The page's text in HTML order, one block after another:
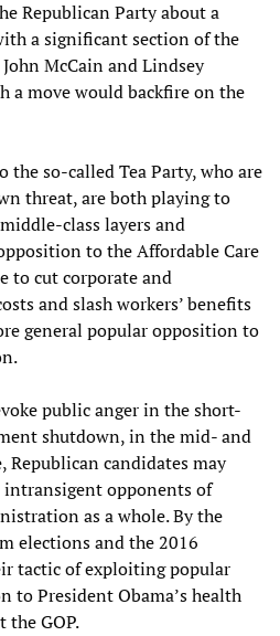
Republican Party about a
a significant section of the
McCain and Lindsey
a move would backfire on the
the so-called Tea Party, who are
threat, are both playing to
class layers and
to the Affordable Care
to cut corporate and
and slash workers’ benefits
general popular opposition to
public anger in the short-
shutdown, in the mid- and
candidates may
intransigent opponents of
as a whole. By the
elections and the 2016
tactic of exploiting popular
to President Obama’s health
the GOP.